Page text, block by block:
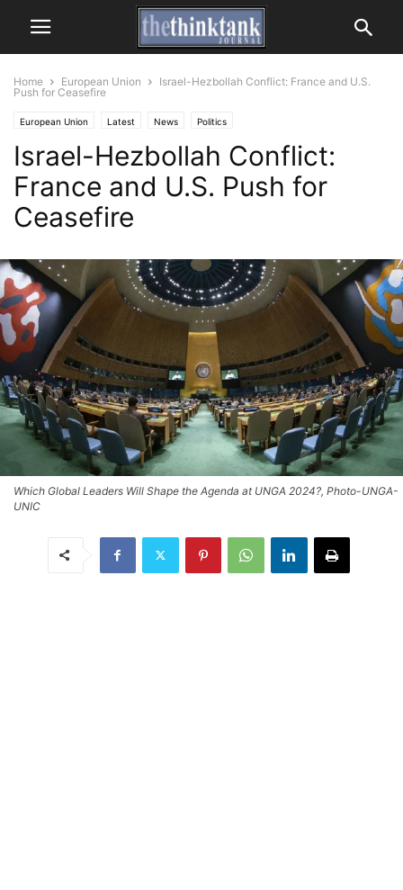
Home European Union
Israel-Hezbollah Conflict: France and U.S.
Push for Ceasefire
European Union Latest News Politics
Israel-Hezbollah Conflict:
France and U.S. Push for
Ceasefire
Which Global Leaders Will Shape the Agenda at UNGA 2024?, Photo-UNGA-
UNIC